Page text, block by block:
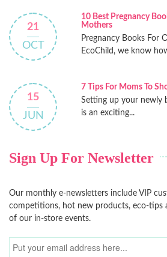
21
OCT
10 Best Pregnancy
Mothers
Pregnancy Books For
EcoChild, we know
15
JUN
7 Tips For Moms To
Setting up your newly
is an exciting...
Sign Up For Newsletter
Our monthly e-newsletters include VIP
competitions, hot new products, eco-tips
of our in-store events.